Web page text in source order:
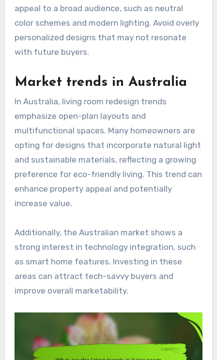
appeal to a broad audience, such as neutral
color schemes and modern lighting. Avoid overly
personalized designs that may not resonate
with future buyers.
Market trends in Australia
In Australia, living room redesign trends
emphasize open-plan layouts and
multifunctional spaces. Many homeowners are
opting for designs that incorporate natural light
and sustainable materials, reflecting a growing
preference for eco-friendly living. This trend can
enhance property appeal and potentially
increase value.
Additionally, the Australian market shows a
strong interest in technology integration, such
as smart home features. Investing in these
areas can attract tech-savvy buyers and
improve overall marketability.